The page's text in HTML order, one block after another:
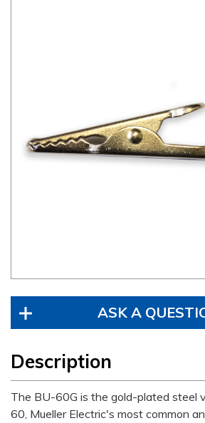
ASK A
Description
The BU-60G is the gold-plated steel
60, Mueller Electric's most common